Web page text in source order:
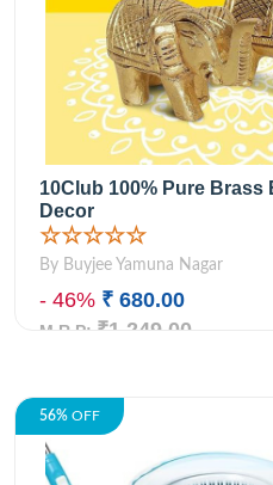
10Club 100% Pure
Decor
☆☆☆☆☆
By Buyjee Yamuna Nagar
- 46% ₹ 680.00
M.R.P: ₹1,249.00
56% OFF